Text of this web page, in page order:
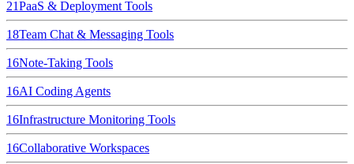
21PaaS & Deployment Tools
18Team Chat & Messaging Tools
16Note-Taking Tools
16AI Coding Agents
16Infrastructure Monitoring Tools
16Collaborative Workspaces